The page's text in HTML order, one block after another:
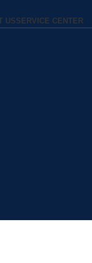
USSERVICE CENTER